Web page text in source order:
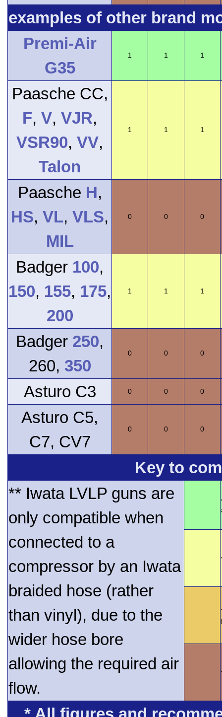
examples of other brand
Premi-Air
G35
1 1 1
Paasche CC,
F, V, VJR,
VSR90, VV,
Talon
1 1 1
Paasche H,
HS, VL, VLS,
MIL
0 0 0
Badger 100,
150, 155, 175,
200
1 1 1
Badger 250,
260, 350
0 0 0
Asturo C3 0 0 0
Asturo C5,
C7, CV7
0 0 0
Key to
** Iwata LVLP guns are
only compatible when
connected to a
compressor by an Iwata
braided hose (rather
than vinyl), due to the
wider hose bore
allowing the required air
flow.